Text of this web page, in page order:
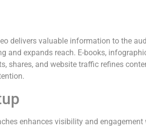
delivers valuable information to the
and expands reach. E-books,
shares, and website traffic refines
enhances visibility and